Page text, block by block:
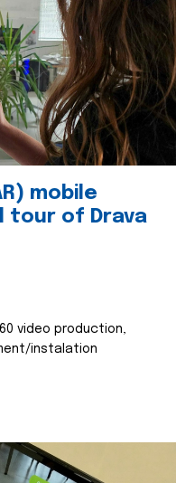
mobile
tour of Drava
video production,
instalation